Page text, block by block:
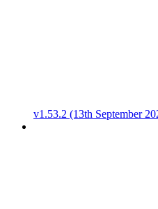
v1.53.2 (13th September